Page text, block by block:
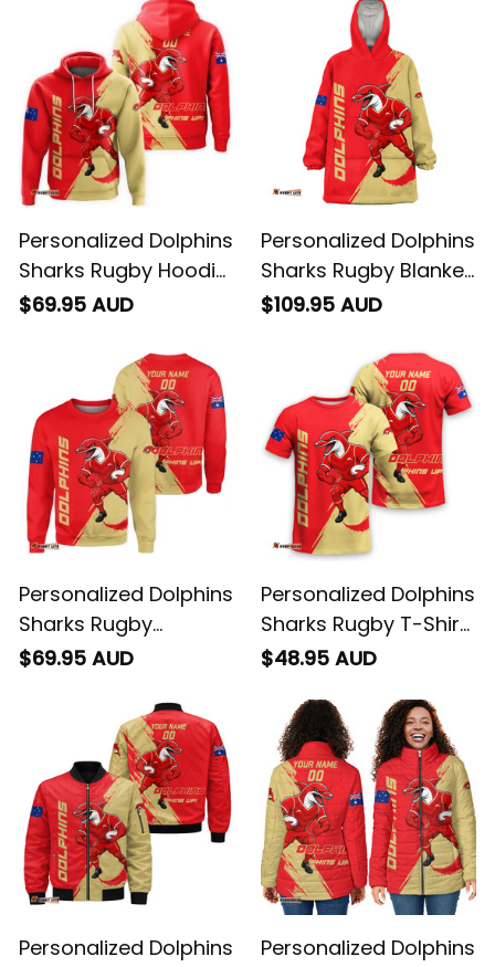
Personalized Dolphins
Sharks Rugby Hoodie
Phinny Grunge Brush
$69.95 AUD
Personalized Dolphins
Sharks Rugby Blanket
Hoodie Phinny
$109.95 AUD
Personalized Dolphins
Sharks Rugby
Sweatshirt Phinny
$69.95 AUD
Personalized Dolphins
Sharks Rugby T-Shirt
Phinny Grunge Brush
$48.95 AUD
Personalized Dolphins
Personalized Dolphins